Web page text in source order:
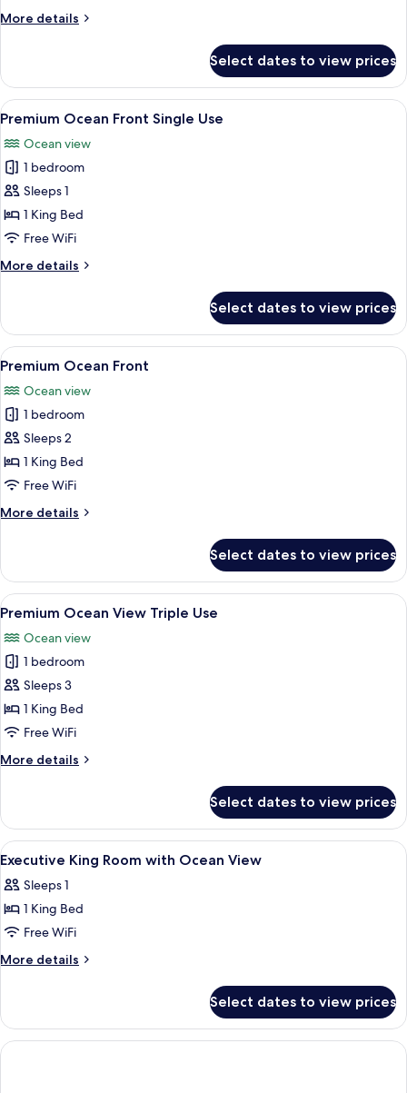
More details
More
Ocean
View
Select dates to view prices
View
all
photos
for
Premium
Ocean
Front
Use
A hotel room with a large bed, a
6
Premium Ocean Front Single Use
Ocean view
1 bedroom
Sleeps 1
1 King Bed
Free WiFi
More details
More
Ocean
Front
Single
Select dates to view prices
View
all
photos
for
Premium
Ocean
Front
A hotel room with a large bed, a
6
Premium Ocean Front
Ocean view
1 bedroom
Sleeps 2
1 King Bed
Free WiFi
More details
More
Ocean
Front
Select dates to view prices
View
all
photos
for
Premium
Ocean
View
Use
A hotel room with a bed, a desk with
6
Premium Ocean View Triple Use
Ocean view
1 bedroom
Sleeps 3
1 King Bed
Free WiFi
More details
More
Ocean
View
Triple
Select dates to view prices
View
all
photos
for
Executive
King
Ocean
View
Premium bedding, down
3
Executive King Room with Ocean View
Sleeps 1
1 King Bed
Free WiFi
More details
More
King
Room
with
Select dates to view prices